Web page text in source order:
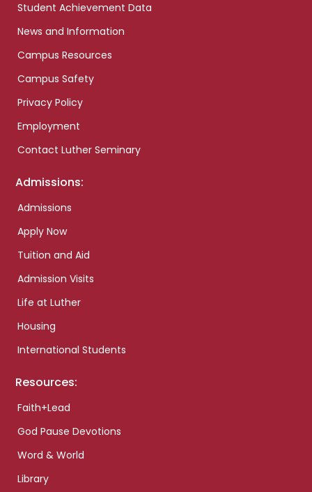
Student Achievement Data
News and Information
Campus Resources
Campus Safety
Privacy Policy
Employment
Contact Luther Seminary
Admissions:
Admissions
Apply Now
Tuition and Aid
Admission Visits
Life at Luther
Housing
International Students
Resources:
Faith+Lead
God Pause Devotions
Word & World
Library